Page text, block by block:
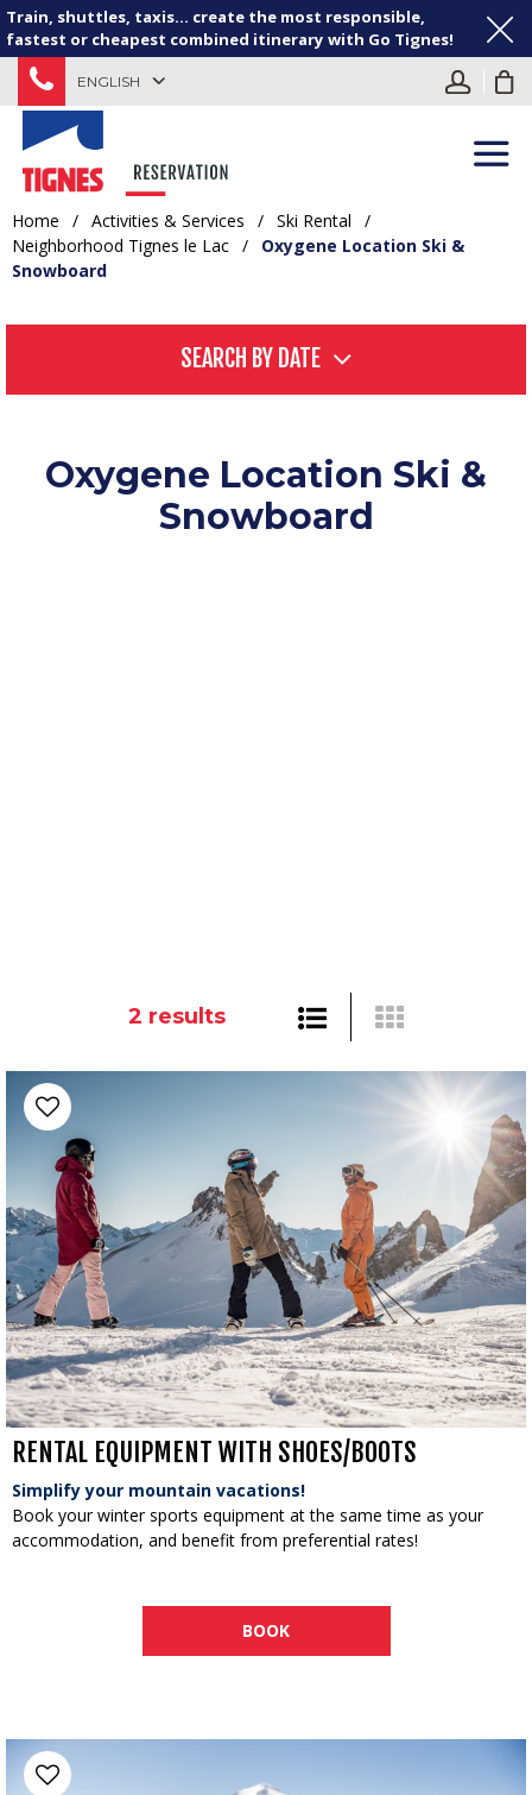
Train, shuttles, taxis... create the most responsible,
fastest or cheapest combined itinerary with Go Tignes!
ENGLISH
Home / Activities & Services / Ski Rental
/
Neighborhood Tignes le Lac /
Oxygene Location Ski &
Snowboard
SEARCH BY DATE
Oxygene Location Ski &
Snowboard
2 results
RENTAL EQUIPMENT WITH SHOES/BOOTS
Simplify your mountain vacations!
Book your winter sports equipment at the same time as your
accommodation, and benefit from preferential rates!
BOOK